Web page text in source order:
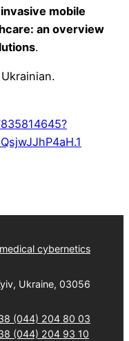
mobile
an overview
.
cybernetics
Ukraine, 03056
(044) 204 80 03
(044) 204 93 10